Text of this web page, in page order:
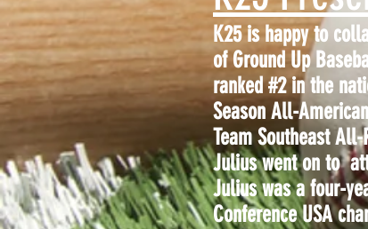
K25 is happy to
of Ground Up
ranked #2 in the
Season All-
Team Southeast
Julius went on to
Julius was a four-
Conference USA